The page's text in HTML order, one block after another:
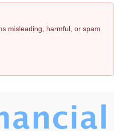
misleading, harmful, or spam